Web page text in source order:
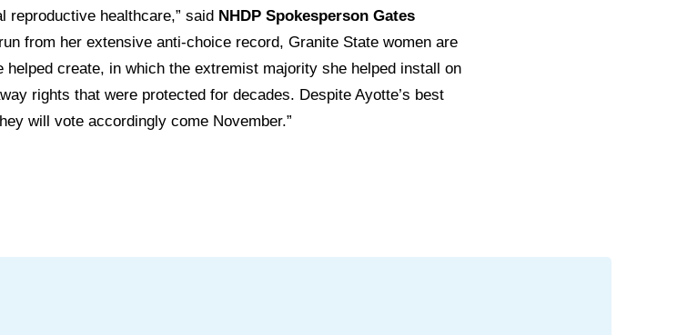
reproductive healthcare,” said NHDP Spokesperson Gates
from her extensive anti-choice record, Granite State women are
helped create, in which the extremist majority she helped install on
rights that were protected for decades. Despite Ayotte’s best
will vote accordingly come November.”